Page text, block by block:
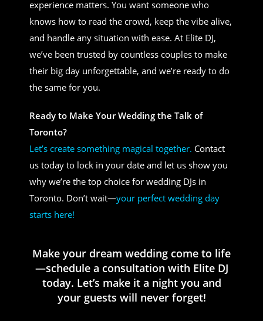
experience matters. You want someone who
knows how to read the crowd, keep the vibe alive,
and handle any situation with ease. At Elite DJ,
we’ve been trusted by countless couples to make
their big day unforgettable, and we’re ready to do
the same for you.
Ready to Make Your Wedding the Talk of
Toronto?
Let’s create something magical together. Contact
us today to lock in your date and let us show you
why we’re the top choice for wedding DJs in
Toronto. Don’t wait—your perfect wedding day
starts here!
Make your dream wedding come to life
—schedule a consultation with Elite DJ
today. Let’s make it a night you and
your guests will never forget!